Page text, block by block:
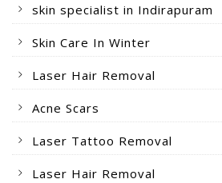
skin specialist in Indirapuram
Skin Care In Winter
Laser Hair Removal
Acne Scars
Laser Tattoo Removal
Laser Hair Removal